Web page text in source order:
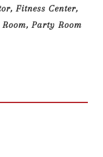
Fitness Center,
Party Room